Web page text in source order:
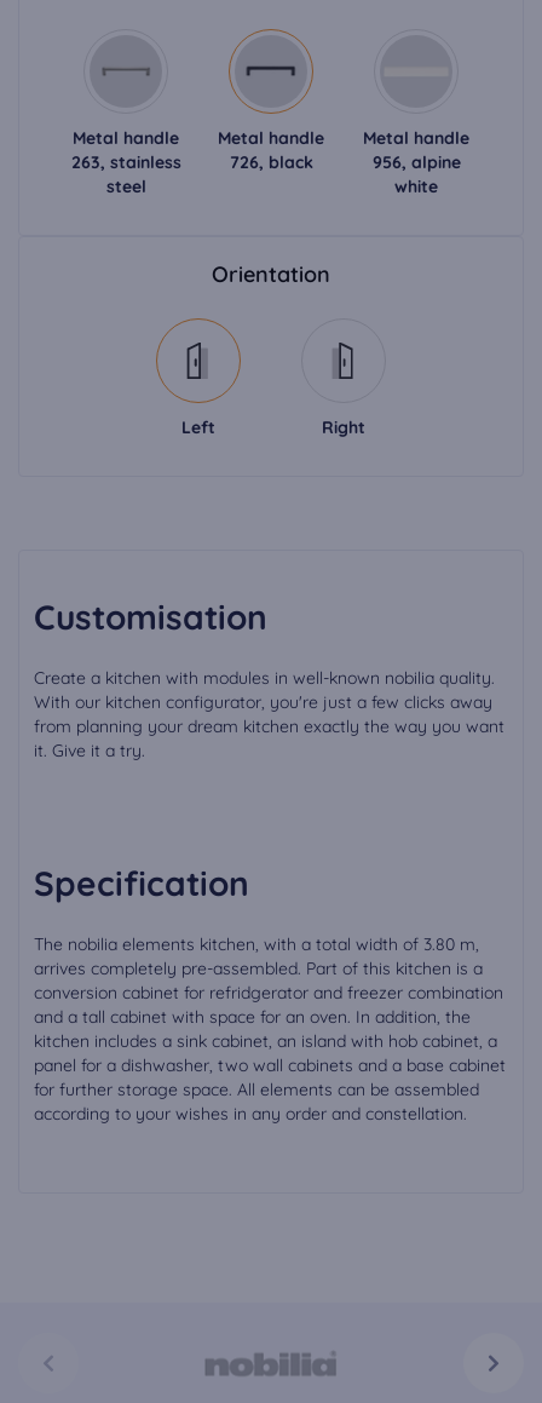
Metal handle
263, stainless
steel
Metal handle
726, black
Metal handle
956, alpine
white
Orientation
Left Right
Customisation
Create a kitchen with modules in well-known nobilia quality.
With our kitchen configurator, you're just a few clicks away
from planning your dream kitchen exactly the way you want
it. Give it a try.
Specification
The nobilia elements kitchen, with a total width of 3.80 m,
arrives completely pre-assembled. Part of this kitchen is a
conversion cabinet for refridgerator and freezer combination
and a tall cabinet with space for an oven. In addition, the
kitchen includes a sink cabinet, an island with hob cabinet, a
panel for a dishwasher, two wall cabinets and a base cabinet
for further storage space. All elements can be assembled
according to your wishes in any order and constellation.